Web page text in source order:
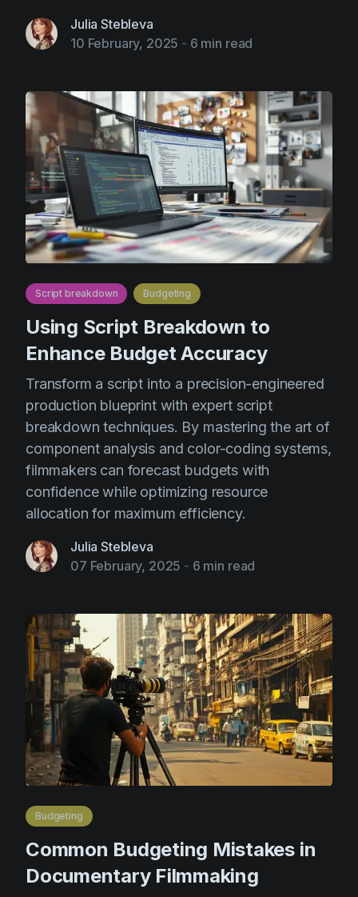
Julia Stebleva
10 February, 2025 - 6 min read
Script breakdown Budgeting
Using Script Breakdown to
Enhance Budget Accuracy
Transform a script into a precision-engineered
production blueprint with expert script
breakdown techniques. By mastering the art of
component analysis and color-coding systems,
filmmakers can forecast budgets with
confidence while optimizing resource
allocation for maximum efficiency.
Julia Stebleva
07 February, 2025 - 6 min read
Budgeting
Common Budgeting Mistakes in
Documentary Filmmaking